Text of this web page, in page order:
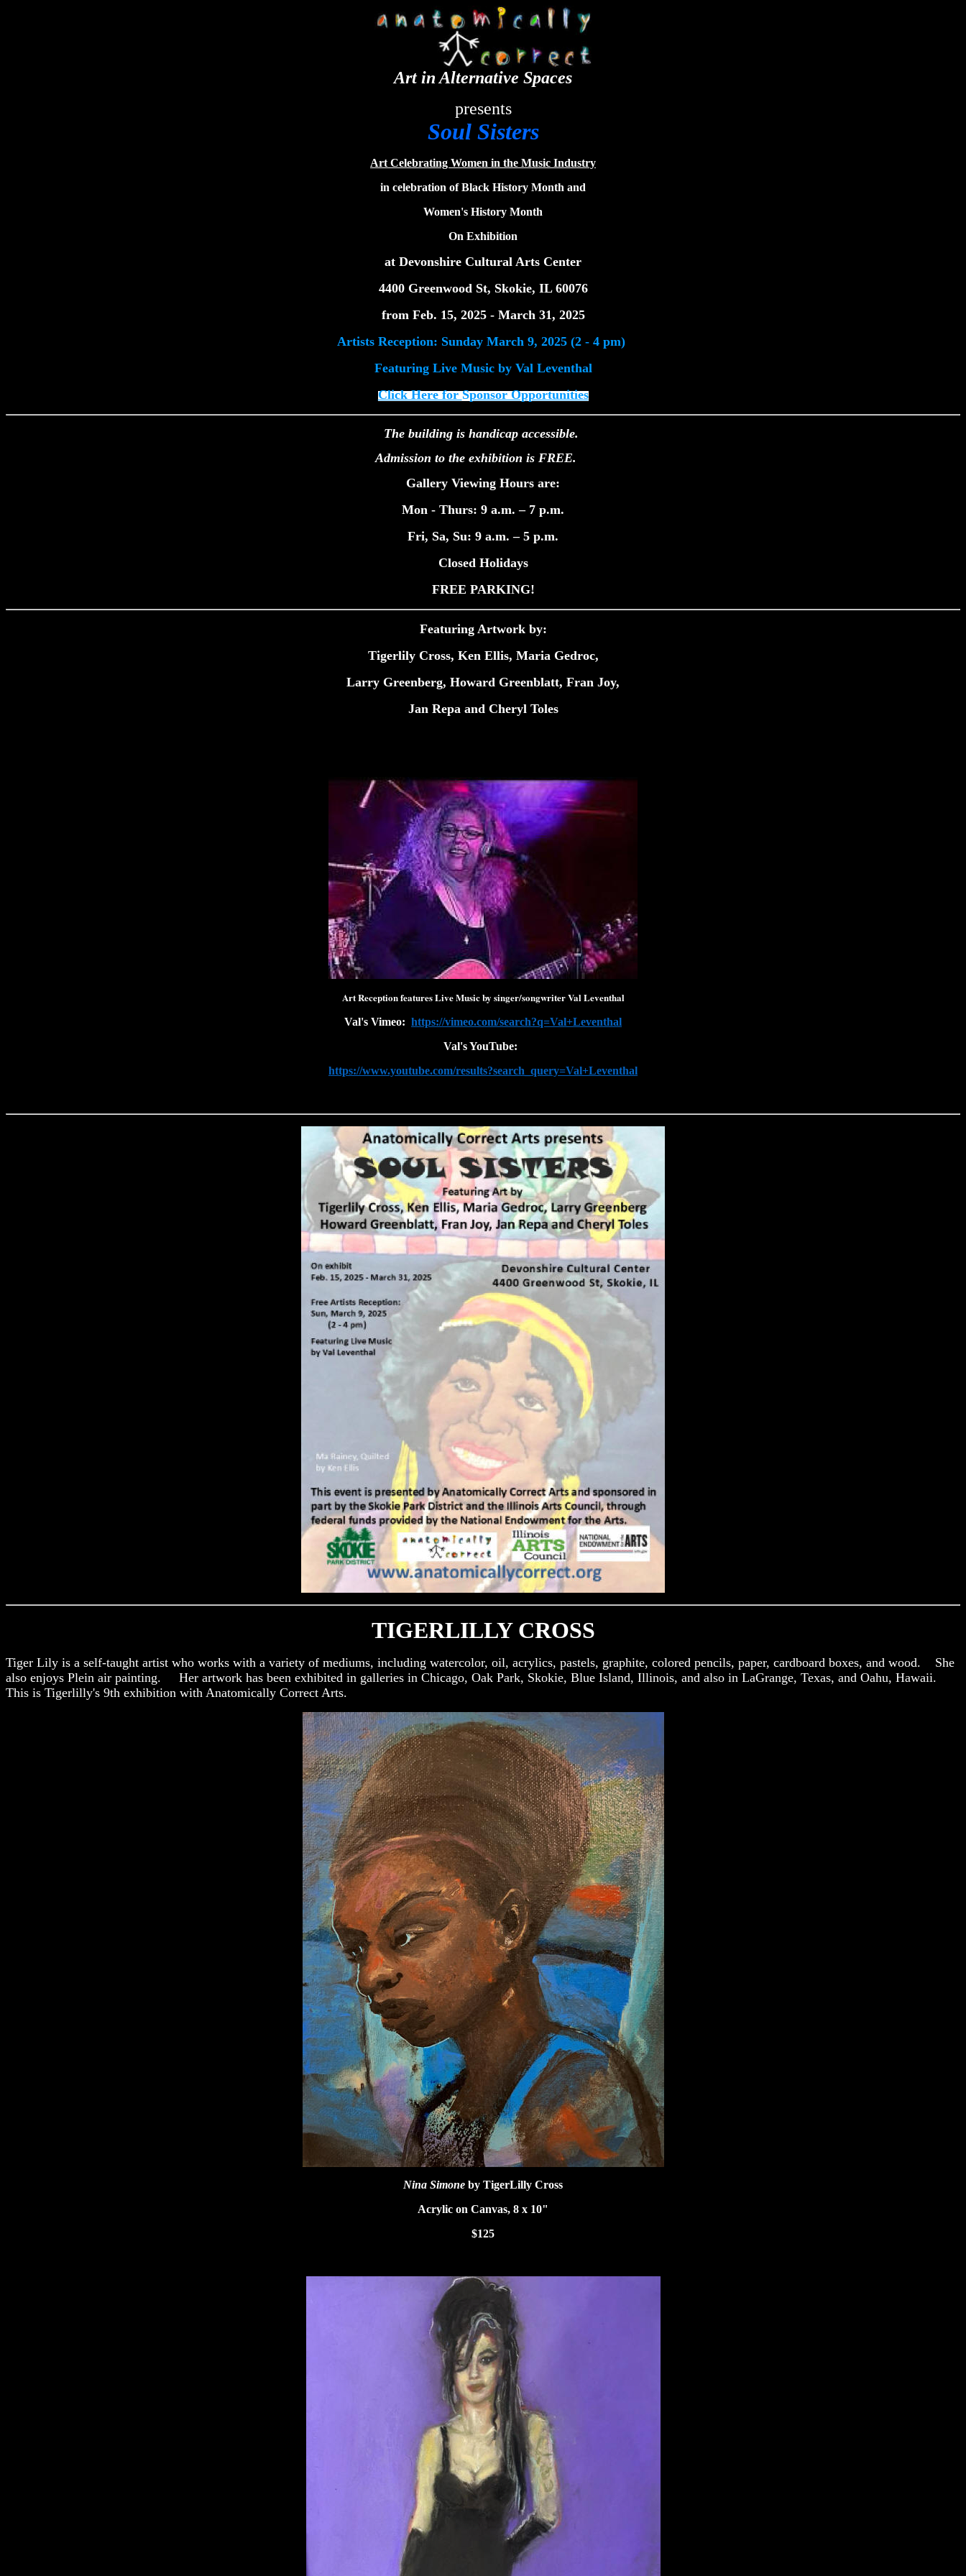
Art in Alternative Spaces
presents
Soul Sisters
Art Celebrating Women in the Music Industry
in celebration of Black History Month and
Women's History Month
On Exhibition
at Devonshire Cultural Arts Center
4400 Greenwood St, Skokie, IL 60076
from Feb. 15, 2025 - March 31, 2025
Artists Reception: Sunday March 9, 2025 (2 - 4 pm)
Featuring Live Music by Val Leventhal
Click Here forSponsor Opportunities
The building is handicap accessible.
Admission to the exhibition is FREE.
Gallery Viewing Hours are:
Mon - Thurs: 9 a.m. – 7 p.m.
Fri, Sa, Su: 9 a.m. – 5 p.m.
Closed Holidays
FREE PARKING!
Featuring Artwork by:
Tigerlily Cross, Ken Ellis, Maria Gedroc,
Larry Greenberg, Howard Greenblatt, Fran Joy,
Jan Repa and Cheryl Toles
Art Reception features Live Music by singer/songwriter Val Leventhal
Val's Vimeo: https://vimeo.com/search?q=Val+Leventhal
Val's YouTube:
https://www.youtube.com/results?search_query=Val+Leventhal
TIGERLILLY CROSS
Tiger Lily is a self-taught artist who works with a variety of mediums, including watercolor, oil, acrylics, pastels, graphite, colored pencils, paper, cardboard boxes, and wood. She
also enjoys Plein air painting. Her artwork has been exhibited in galleries in Chicago, Oak Park, Skokie, Blue Island, Illinois, and also in LaGrange, Texas, and Oahu, Hawaii.
This is Tigerlilly's 9th exhibition with Anatomically Correct Arts.
Nina Simone by TigerLilly Cross
Acrylic on Canvas, 8 x 10"
$125